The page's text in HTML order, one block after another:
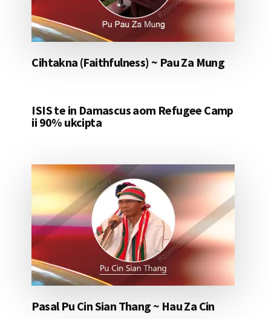
Cihtakna (Faithfulness) ~ Pau Za Mung
ISIS te in Damascus aom Refugee Camp
ii 90% ukcipta
Pasal Pu Cin Sian Thang ~ Hau Za Cin